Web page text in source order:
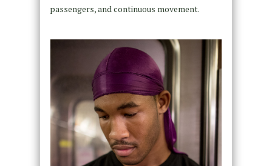
passengers, and continuous movement.